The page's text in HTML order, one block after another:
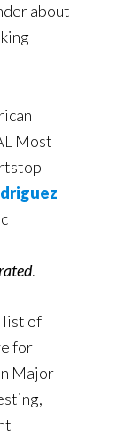
about
Most
.
list of
for
Major